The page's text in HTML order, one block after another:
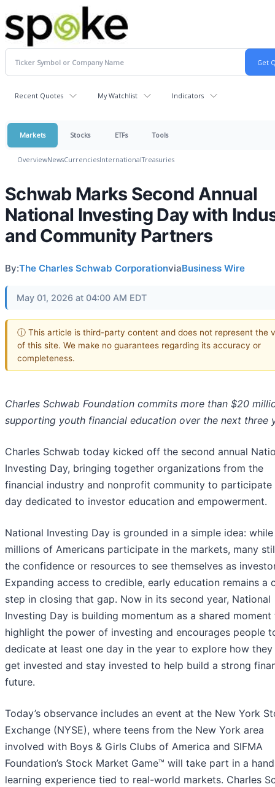
Recent Quotes My Watchlist Indicators
Markets Stocks ETFs Tools
OverviewNewsCurrenciesInternationalTreasuries
Schwab Marks Second Annual
National Investing Day with
and Community Partners
By:The Charles Schwab CorporationviaBusiness Wire
May 01, 2026 at 04:00 AM EDT
ⓘ This article is third-party content and does not represent the
of this site. We make no guarantees regarding its accuracy or
completeness.
Charles Schwab Foundation commits more than $20
supporting youth financial education over the next three
Charles Schwab today kicked off the second annual
Investing Day, bringing together organizations from the
financial industry and nonprofit community to participate
day dedicated to investor education and empowerment.
National Investing Day is grounded in a simple idea: while
millions of Americans participate in the markets, many
the confidence or resources to see themselves as
Expanding access to credible, early education remains a
step in closing that gap. Now in its second year, National
Investing Day is building momentum as a shared moment
highlight the power of investing and encourages people
dedicate at least one day in the year to explore how they
get invested and stay invested to help build a strong
future.
Today’s observance includes an event at the New York
Exchange (NYSE), where teens from the New York area
involved with Boys & Girls Clubs of America and SIFMA
Foundation’s Stock Market Game™ will take part in a
learning experience tied to real-world markets. Charles